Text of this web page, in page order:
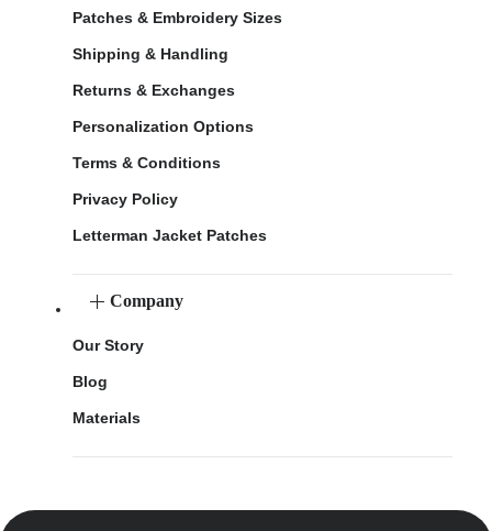
Patches & Embroidery Sizes
Shipping & Handling
Returns & Exchanges
Personalization Options
Terms & Conditions
Privacy Policy
Letterman Jacket Patches
Company
Our Story
Blog
Materials